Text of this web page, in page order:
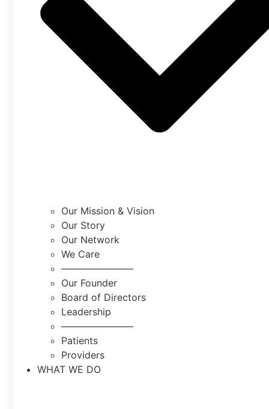
Our Mission & Vision
Our Story
Our Network
We Care
———————–
Our Founder
Board of Directors
Leadership
———————–
Patients
Providers
WHAT WE DO